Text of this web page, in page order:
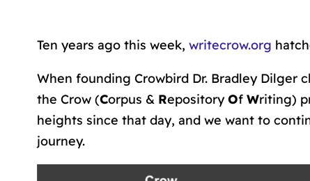
Ten years ago this week, writecrow.org
When founding Crowbird Dr. Bradley Dilger
the Crow (Corpus & RepositoryOf Writing)
heights since that day, and we want to
journey.